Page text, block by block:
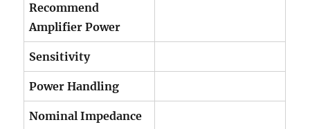
Recommend
Amplifier Power
Sensitivity
Power Handling
Nominal Impedance